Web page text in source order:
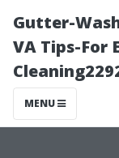
Gutter-
VA Tips-For
MENU